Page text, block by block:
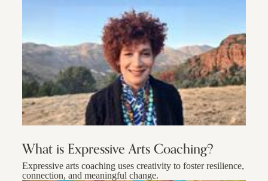
What is Expressive Arts Coaching?
Expressive arts coaching uses creativity to foster resilience,
connection, and meaningful change.